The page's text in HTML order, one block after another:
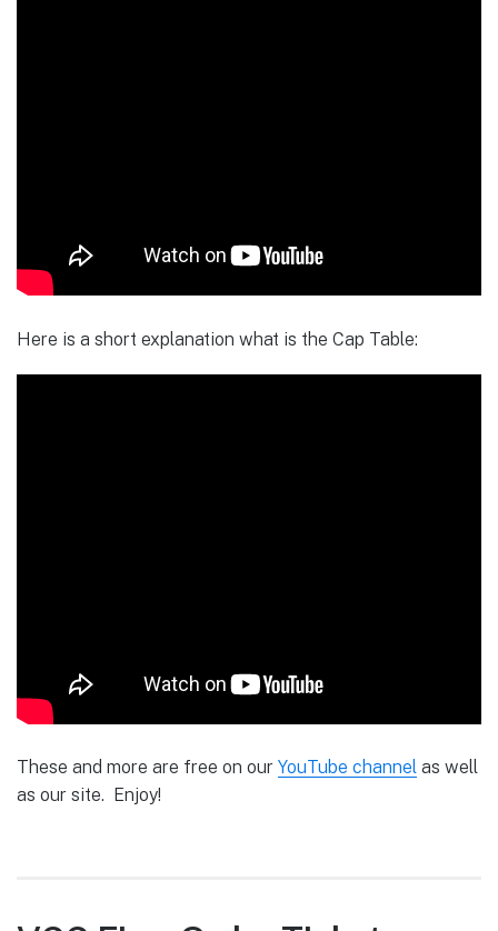
Here is a short explanation what is the Cap Table:
These and more are free on our YouTube channel as well
as our site. Enjoy!